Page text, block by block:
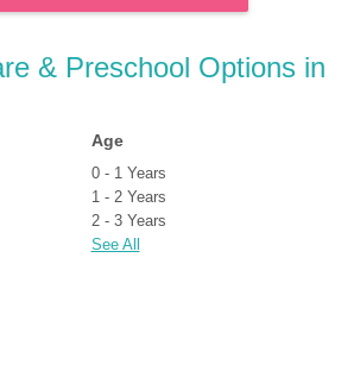
& Preschool Options in
Age
0 - 1 Years
1 - 2 Years
2 - 3 Years
See All